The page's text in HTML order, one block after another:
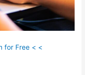
for Free < <